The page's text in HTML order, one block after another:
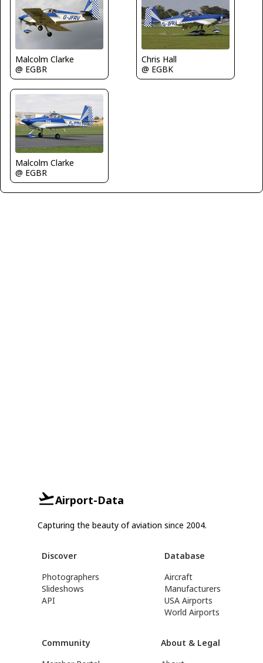
Malcolm Clarke
@ EGBR
Chris Hall
@ EGBK
Malcolm Clarke
@ EGBR
Airport-Data
Capturing the beauty of aviation since 2004.
Discover
Photographers
Slideshows
API
Database
Aircraft
Manufacturers
USA Airports
World Airports
Community
About & Legal